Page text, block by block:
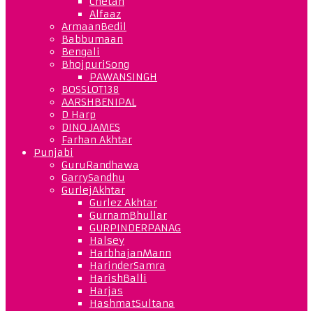
Alfaaz
ArmaanBedil
Babbumaan
Bengali
BhojpuriSong
PAWANSINGH
BOSSLOT138
AARSHBENIPAL
D Harp
DINO JAMES
Farhan Akhtar
Punjabi
GuruRandhawa
GarrySandhu
GurlejAkhtar
Gurlez Akhtar
GurnamBhullar
GURPINDERPANAG
Halsey
HarbhajanMann
HarinderSamra
HarishBalli
Harjas
HashmatSultana